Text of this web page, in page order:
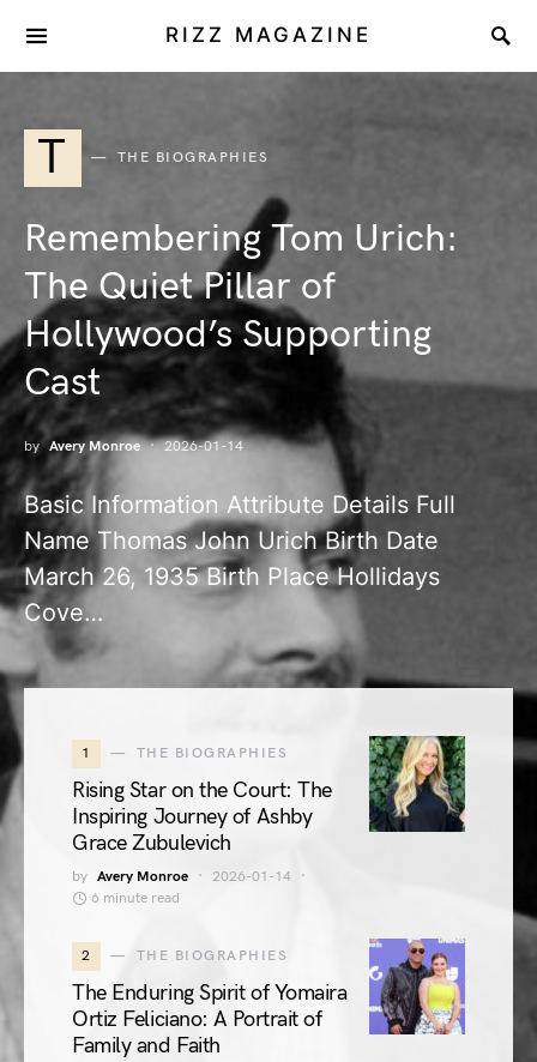
RIZZ MAGAZINE
T THE BIOGRAPHIES
Remembering Tom Urich:
The Quiet Pillar of
Hollywood’s Supporting
Cast
by Avery Monroe 2026-01-14
Basic Information Attribute Details Full
Name Thomas John Urich Birth Date
March 26, 1935 Birth Place Hollidays
Cove…
1 THE BIOGRAPHIES
Rising Star on the Court: The
Inspiring Journey of Ashby
Grace Zubulevich
by Avery Monroe
2026-01-14
6 minute read
2 THE BIOGRAPHIES
The Enduring Spirit of Yomaira
Ortiz Feliciano: A Portrait of
Family and Faith